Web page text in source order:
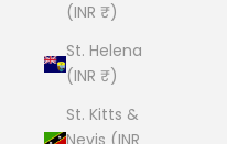
(INR ₹)
St. Helena
(INR ₹)
St. Kitts &
Nevis (INR